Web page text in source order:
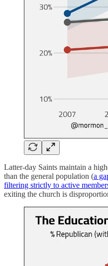
Latter-day Saints maintain a
than the general population (a
filtering strictly to active
exiting the church is